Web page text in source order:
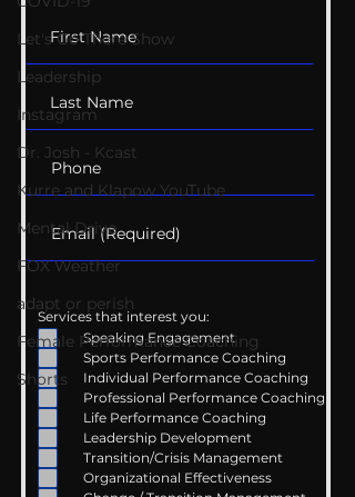
Let's Go There Show
Leadership
Instagram
Dr. Josh - Kcast
Kurre and Klapow YouTube
Mental Drive
FOX Weather
adapt or perish
Female Performance Coaching
Shorts
Services that interest you:
Speaking Engagement
Sports Performance Coaching
Individual Performance Coaching
Professional Performance Coaching
Life Performance Coaching
Leadership Development
Transition/Crisis Management
Organizational Effectiveness